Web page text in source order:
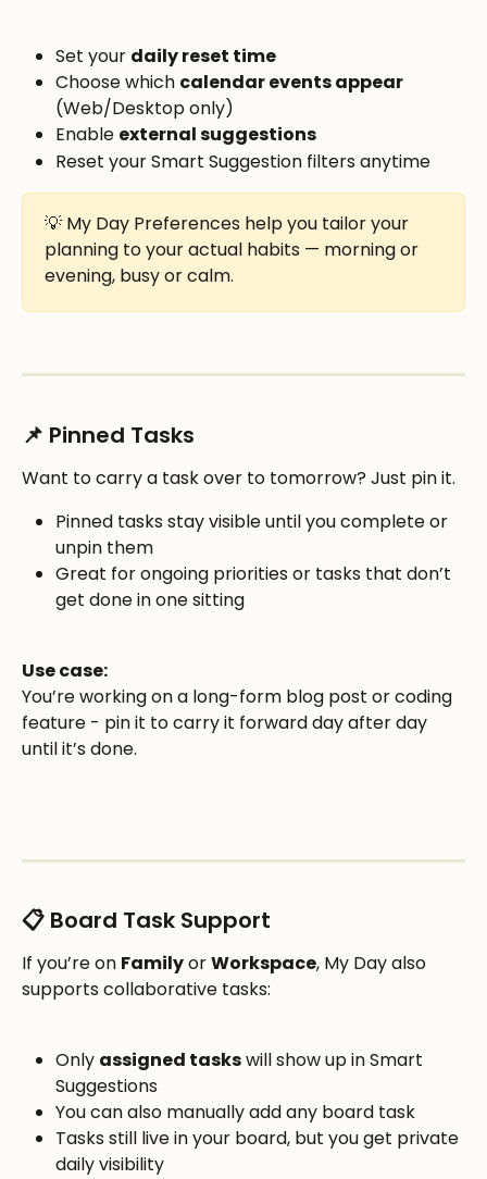
Set your daily reset time
Choose which calendar events appear
(Web/Desktop only)
Enable external suggestions
Reset your Smart Suggestion filters anytime
💡 My Day Preferences help you tailor your
planning to your actual habits — morning or
evening, busy or calm.
📌 Pinned Tasks
Want to carry a task over to tomorrow? Just pin it.
Pinned tasks stay visible until you complete or
unpin them
Great for ongoing priorities or tasks that don’t
get done in one sitting
Use case:
You’re working on a long-form blog post or coding
feature - pin it to carry it forward day after day
until it’s done.
📋 Board Task Support
If you’re on Family or Workspace, My Day also
supports collaborative tasks:
Only assigned tasks will show up in Smart
Suggestions
You can also manually add any board task
Tasks still live in your board, but you get private
daily visibility